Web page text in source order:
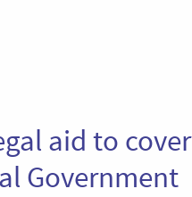
aid to cover
Government